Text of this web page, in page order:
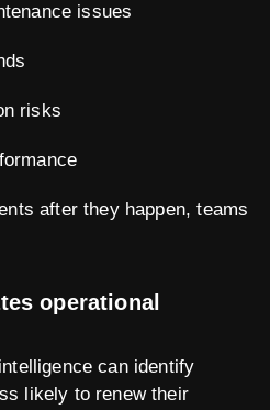
issues
risks
after they happen, teams
operational
can identify
likely to renew their